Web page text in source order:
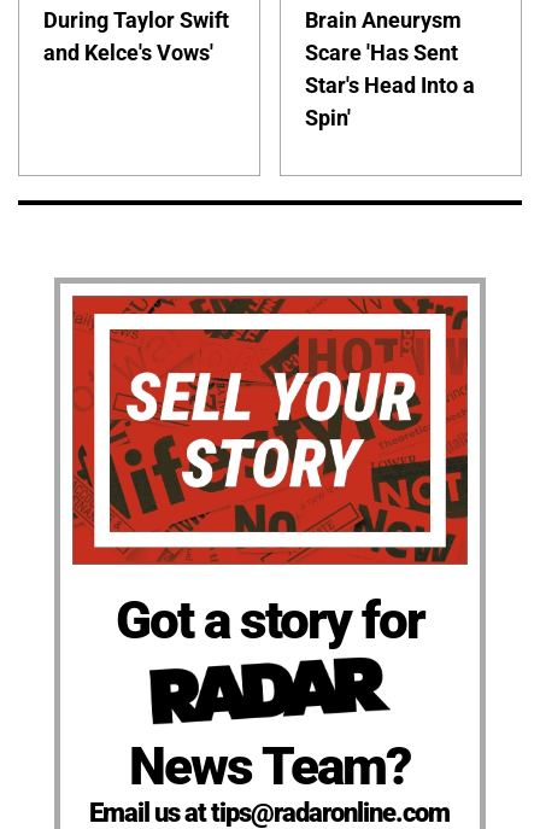
During Taylor Swift
and Kelce's Vows'
Brain Aneurysm
Scare 'Has Sent
Star's Head Into a
Spin'
Got a story for
News Team?
Email us at tips@radaronline.com